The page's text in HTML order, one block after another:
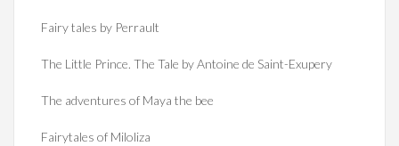
Fairy tales by Perrault
The Little Prince. The Tale by Antoine de Saint-Exupery
The adventures of Maya the bee
Fairytales of Miloliza